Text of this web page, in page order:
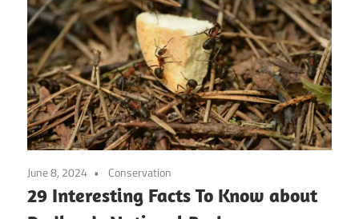
June 8, 2024 Conservation
29 Interesting Facts To Know about